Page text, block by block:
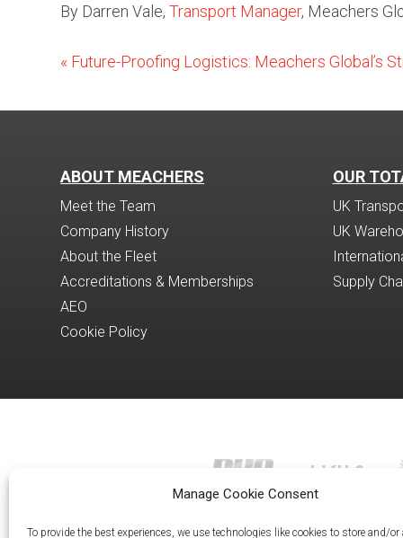
Manage Cookie Consent
To provide the best experiences, we use technologies like cookies to store and/or
By Darren Vale,Transport Manager, Meachers
« Future-Proofing Logistics: Meachers Global’s
ABOUT MEACHERS
Meet the Team
Company History
About the Fleet
Accreditations & Memberships
AEO
Cookie Policy
OUR
UK
UK
Supply